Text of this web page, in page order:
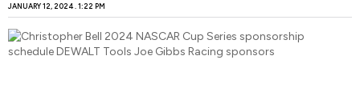
JANUARY 12, 2024 1:22 PM